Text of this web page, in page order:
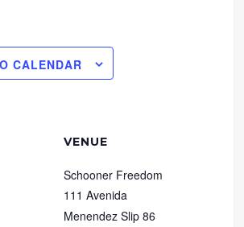
CALENDAR
VENUE
Schooner Freedom
111 Avenida
Menendez Slip 86